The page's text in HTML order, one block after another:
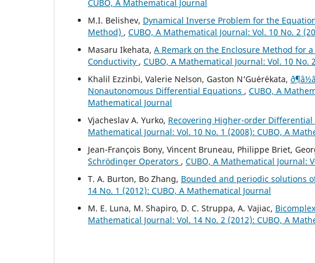
CUBO, A Mathematical Journal
M.I. Belishev, Dynamical Inverse Problem for the Equation
Method) , CUBO, A Mathematical Journal: Vol. 10 No. 2
Masaru Ikehata, A Remark on the Enclosure Method for
Conductivity , CUBO, A Mathematical Journal: Vol. 10 No.
Khalil Ezzinbi, Valerie Nelson, Gaston N‘Gu´er´ekata,
Nonautonomous Differential Equations , CUBO, A
Mathematical Journal
Vjacheslav A. Yurko, Recovering Higher-order
Mathematical Journal: Vol. 10 No. 1 (2008): CUBO, A
Jean-François Bony, Vincent Bruneau, Philippe Briet,
Schrödinger Operators , CUBO, A Mathematical Journal:
T. A. Burton, Bo Zhang, Bounded and periodic solutions
14 No. 1 (2012): CUBO, A Mathematical Journal
M. E. Luna, M. Shapiro, D. C. Struppa, A. Vajiac,
Mathematical Journal: Vol. 14 No. 2 (2012): CUBO, A